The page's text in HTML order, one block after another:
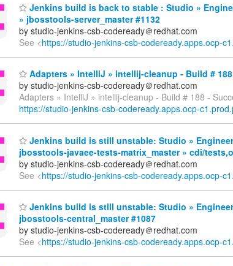
Jenkins build is back to stable : Studio »
» jbosstools-server_master #1132
by studio-jenkins-csb-codeready＠redhat.com
See <https://studio-jenkins-csb-codeready.apps.ocp-
Adapters » IntelliJ » intellij-cleanup - Build #
by studio-jenkins-csb-codeready＠redhat.com
Adapters » IntelliJ » intellij-cleanup - Build # 188 -
https://studio-jenkins-csb-codeready.apps.ocp-
Jenkins build is still unstable: Studio »
jbosstools-javaee-tests-matrix_master » cdi/
by studio-jenkins-csb-codeready＠redhat.com
See <https://studio-jenkins-csb-codeready.apps.ocp-
Jenkins build is still unstable: Studio »
jbosstools-central_master #1087
by studio-jenkins-csb-codeready＠redhat.com
See <https://studio-jenkins-csb-codeready.apps.ocp-